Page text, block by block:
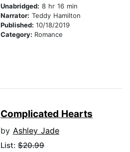
Unabridged: 8 hr 16 min
Narrator: Teddy Hamilton
Published: 10/18/2019
Category: Romance
Complicated Hearts
by Ashley Jade
List: $20.99